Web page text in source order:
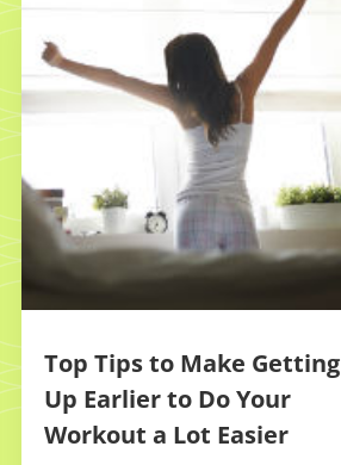
Top Tips to Make Getting
Up Earlier to Do Your
Workout a Lot Easier